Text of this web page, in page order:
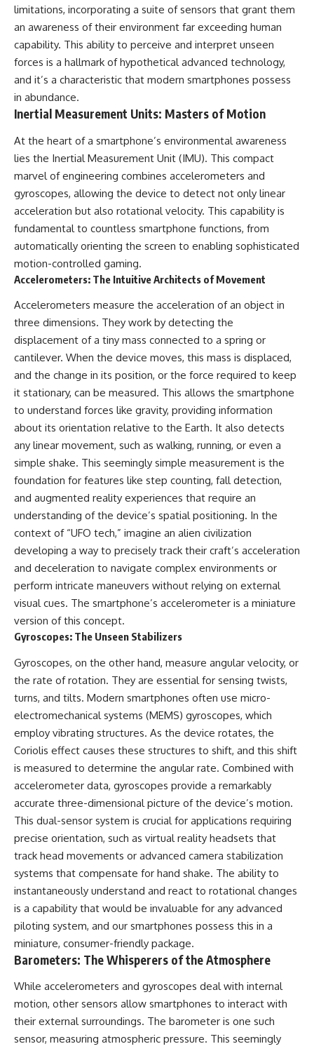
00:00 — The Object That Can't
Be Captured
03:12 — How Astronomers
Confirmed an Interstellar Origin
07:45 — What the Orbit Actually
11:30 — The First Physical Clues:
Brightness and Coma
the Sun
21:05 — Where the Case
Became Contested
27:40 — Testing Both
Explanations Side by Side
Observations Could Settle the
Debate
38:00 — What the Evidence
Actually Supports
---
## 🔬 Topics Covered
This investigation into
**3I/ATLAS** explores its
status as an **interstellar
classification means for our
understanding of the **Solar
System** and modern
**astronomy**. By examining its
**hyperbolic orbit**, we can
trace its path as it passes
through our planetary system
and confirm its origin beyond
the Sun.
Using data from **NASA** and
other observatories, we look at
how **astrometry** and
**spectroscopy** are used to
measure its motion and
composition. These tools help
scientists analyze its **coma
and outgassing**, which are key
indicators of whether it behaves
like a typical **interstellar
comet**.
The discussion also includes
how **non-gravitational
acceleration** is evaluated in
small bodies like this, and why
such measurements sometimes
lead to debate within the
scientific community.
Comparisons are made with
such as **'Oumuamua** and
**2I/Borisov**, which help place
3I/ATLAS in a broader context of
known interstellar objects.
We also examine how
researchers like **Avi Loeb**
have contributed to discussions
around **scientific
anomalies**, and how the
scientific process distinguishes
between **evidence and
interpretation** when
observations.
## 🎥 Recommended Viewing
▶ **[Insert your most recent X-
File Findings video]**
of a local man known as
**Mudinho**, while the original
witnesses continue to reject
that explanation.
This documentary investigates:
testimony
inquiry (IPM 18/97)
✔️ The Mudinho explanation
✔️ Military and emergency
activity around Varginha
✔️ Hospital claims and Dr. Ítalo
✔️ Marco Chereze's death and
later medical claims
✔️ James Fox's 2026 National
Press Club presentation
official statements
supports—and what it doesn't
---
## Chapters
**00:00** — What Happened
in the Varginha UFO Incident?
**02:45** — Varginha UFO
Timeline: January 1996 Events
Explained
**05:10** — First News
Reports, TV Coverage, and the
Alien Sketch
**08:35** — The Three
Witnesses and the Alleged
Alien Encounter
**12:10** — IPM 18/97: Brazil's
Official Military Investigation
**15:40** — The Mudinho
Explanation: Mistaken Identity
or Something Else?
**18:55** — Military Activity,
Firefighters, and the Varginha
UFO Case
Claims and the Alleged
**26:15** — Marco Chereze's
Death: Medical Records vs.
Later Claims
**30:05** — Zoo Deaths,
Media Coverage, and How the
Story Spread
**34:20** — James Fox, the
2026 National Press Club, and
**36:45** — What the Evidence
Really Shows About the
Varginha UFO Incident
---
## Sources Referenced
• IPM 18/97 — Brazilian Military
Police Inquiry (STM
ARQUIMEDES Archive)
• Informe 018/COMZAE-2 —
Report (1971)
• TV Alterosa / SBT — February
• Fantástico (TV Globo) —
February 4, 1996 Broadcast
• Estado de Minas — February
2, 1996 Article
• The Wall Street Journal —
limitations, incorporating a suite of sensors that grant them
an awareness of their environment far exceeding human
capability. This ability to perceive and interpret unseen
forces is a hallmark of hypothetical advanced technology,
and it’s a characteristic that modern smartphones possess
in abundance.
Inertial Measurement Units: Masters of Motion
At the heart of a smartphone’s environmental awareness
lies the Inertial Measurement Unit (IMU). This compact
marvel of engineering combines accelerometers and
gyroscopes, allowing the device to detect not only linear
acceleration but also rotational velocity. This capability is
fundamental to countless smartphone functions, from
automatically orienting the screen to enabling sophisticated
motion-controlled gaming.
Accelerometers: The Intuitive Architects of Movement
Accelerometers measure the acceleration of an object in
three dimensions. They work by detecting the
displacement of a tiny mass connected to a spring or
cantilever. When the device moves, this mass is displaced,
and the change in its position, or the force required to keep
it stationary, can be measured. This allows the smartphone
to understand forces like gravity, providing information
about its orientation relative to the Earth. It also detects
any linear movement, such as walking, running, or even a
simple shake. This seemingly simple measurement is the
foundation for features like step counting, fall detection,
and augmented reality experiences that require an
understanding of the device’s spatial positioning. In the
context of “UFO tech,” imagine an alien civilization
developing a way to precisely track their craft’s acceleration
and deceleration to navigate complex environments or
perform intricate maneuvers without relying on external
visual cues. The smartphone’s accelerometer is a miniature
version of this concept.
Gyroscopes: The Unseen Stabilizers
Gyroscopes, on the other hand, measure angular velocity, or
the rate of rotation. They are essential for sensing twists,
turns, and tilts. Modern smartphones often use micro-
electromechanical systems (MEMS) gyroscopes, which
employ vibrating structures. As the device rotates, the
Coriolis effect causes these structures to shift, and this shift
is measured to determine the angular rate. Combined with
accelerometer data, gyroscopes provide a remarkably
accurate three-dimensional picture of the device’s motion.
This dual-sensor system is crucial for applications requiring
precise orientation, such as virtual reality headsets that
track head movements or advanced camera stabilization
systems that compensate for hand shake. The ability to
instantaneously understand and react to rotational changes
is a capability that would be invaluable for any advanced
piloting system, and our smartphones possess this in a
miniature, consumer-friendly package.
Barometers: The Whisperers of the Atmosphere
While accelerometers and gyroscopes deal with internal
motion, other sensors allow smartphones to interact with
their external surroundings. The barometer is one such
sensor, measuring atmospheric pressure. This seemingly